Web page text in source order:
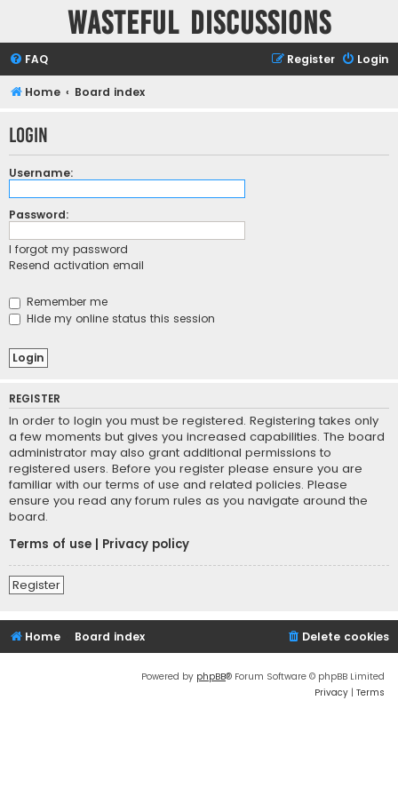
Wasteful Discussions
FAQ Login
Register
Home Board index
Login
Username:
Password:
I forgot my password
Resend activation email
Remember me
Hide my online status this session
REGISTER
In order to login you must be registered. Registering takes only
a few moments but gives you increased capabilities. The board
administrator may also grant additional permissions to
registered users. Before you register please ensure you are
familiar with our terms of use and related policies. Please
ensure you read any forum rules as you navigate around the
board.
Terms of use
Privacy policy
Register
Home Board index Delete cookies
Powered by phpBB® Forum Software © phpBB Limited
Privacy | Terms